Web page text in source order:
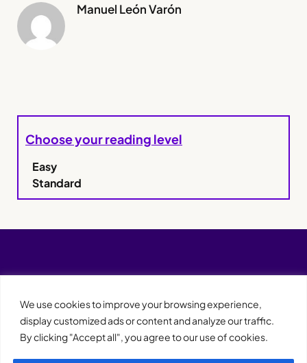
We use cookies to improve your browsing experience,
display customized ads or content and analyze our traffic.
By clicking "Accept all", you agree to our use of cookies.
Manuel León Varón
Choose your reading level
Easy
Standard